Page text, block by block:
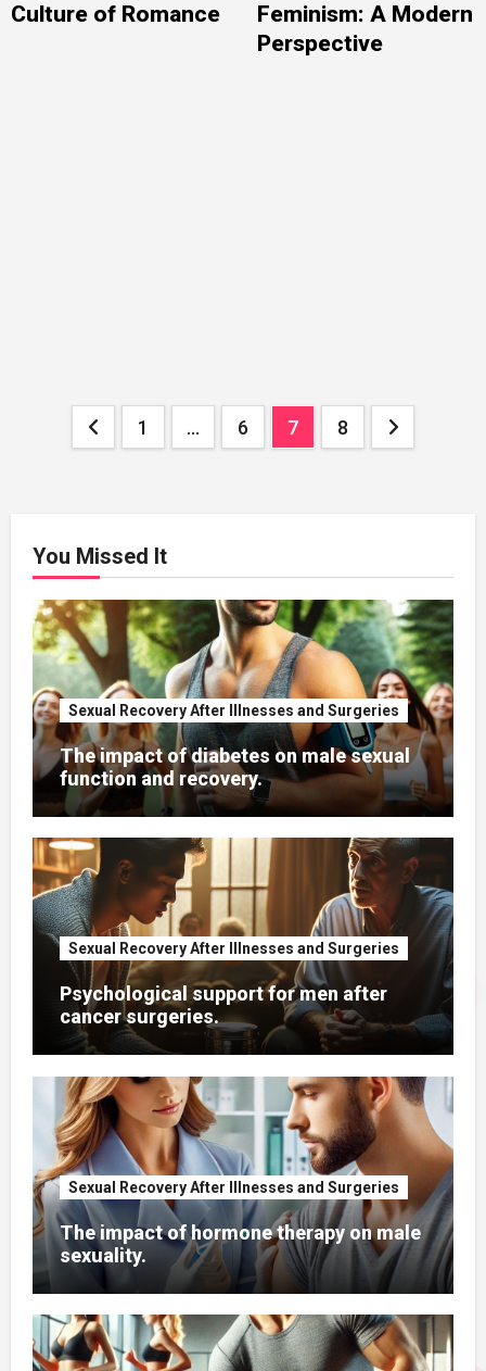
Culture of Romance
Feminism: A Modern
Perspective
Posts
1 … 6 7 8
You Missed It
Sexual Recovery After Illnesses and Surgeries
The impact of diabetes on male sexual
function and recovery.
Sexual Recovery After Illnesses and Surgeries
Psychological support for men after
cancer surgeries.
Sexual Recovery After Illnesses and Surgeries
The impact of hormone therapy on male
sexuality.